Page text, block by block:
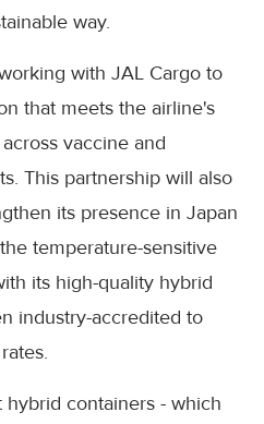
way.
with JAL Cargo to
that meets the airline's
vaccine and
This partnership will also
its presence in Japan
temperature-sensitive
its high-quality hybrid
industry-accredited to
hybrid containers - which